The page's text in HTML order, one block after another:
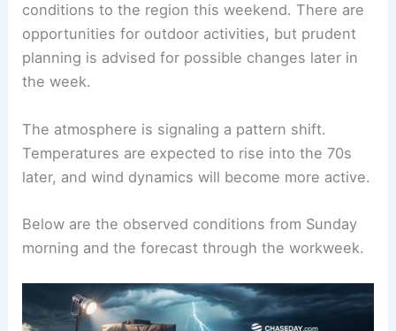
Country
A cold front has delivered calmer skies and cooler
conditions to the region this weekend. There are
planning is advised forpossible changeslater in
the week.
Temperatures are expected torise into the 70s
later, and wind dynamics will become more active.
Below are the observed conditions from Sunday
morning and the forecast through the workweek.